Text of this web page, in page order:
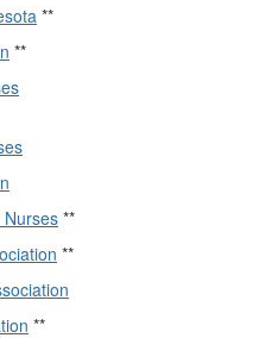
**
**
Nurses **
**
**